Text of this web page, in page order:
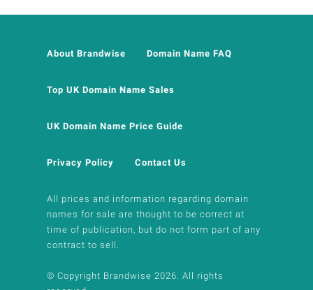
About Brandwise Domain Name FAQ
Top UK Domain Name Sales
UK Domain Name Price Guide
Privacy Policy Contact Us
All prices and information regarding domain
names for sale are thought to be correct at
time of publication, but do not form part of any
contract to sell.
© Copyright Brandwise 2026. All rights